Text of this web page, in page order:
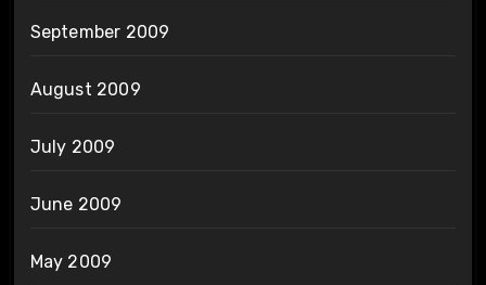
September 2009
August 2009
July 2009
June 2009
May 2009